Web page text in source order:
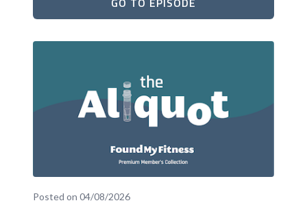
Posted on 04/08/2026